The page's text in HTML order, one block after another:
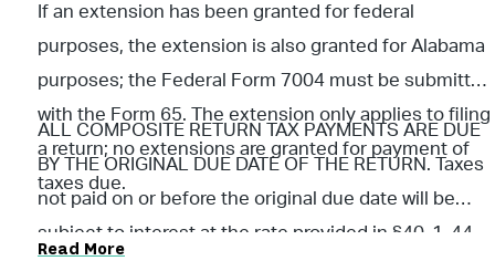
If an extension has been granted for federal
purposes, the extension is also granted for Alabama
purposes; the Federal Form 7004 must be submitted
with the Form 65. The extension only applies to filing
a return; no extensions are granted for payment of
taxes due.
ALL COMPOSITE RETURN TAX PAYMENTS ARE DUE
BY THE ORIGINAL DUE DATE OF THE RETURN. Taxes
not paid on or before the original due date will be
subject to interest at the rate provided in §40-1-44,
Read More